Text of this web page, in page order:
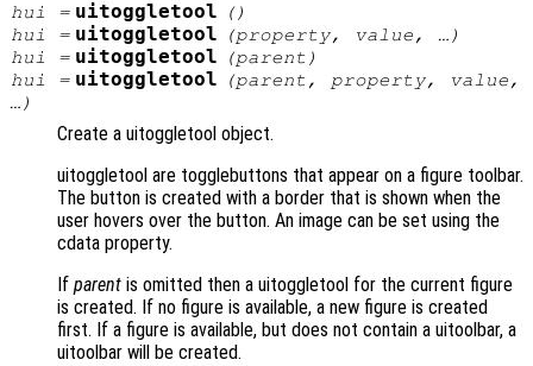
hui = uitoggletool
()
hui
= uitoggletool (property, value , …)
hui
= uitoggletool (parent )
hui
= uitoggletool (parent , property, value ,
…)
Create a uitoggletool object.
uitoggletool are togglebuttons that appear on a figure toolbar.
The button is created with a border that is shown when the
user hovers over the button. An image can be set using the
cdata property.
If parent is omitted then a uitoggletool for the current figure
is created. If no figure is available, a new figure is created
first. If a figure is available, but does not contain a uitoolbar, a
uitoolbar will be created.